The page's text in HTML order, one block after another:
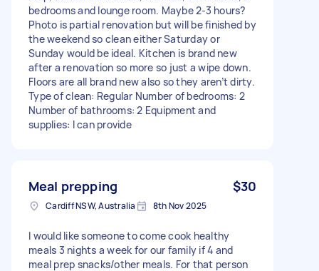
bedrooms and lounge room. Maybe 2-3 hours?
Photo is partial renovation but will be finished by
the weekend so clean either Saturday or
Sunday would be ideal. Kitchen is brand new
after a renovation so more so just a wipe down.
Floors are all brand new also so they aren’t dirty.
Type of clean: Regular Number of bedrooms: 2
Number of bathrooms: 2 Equipment and
supplies: I can provide
Meal prepping $30
Cardiff NSW, Australia 8th Nov 2025
I would like someone to come cook healthy
meals 3 nights a week for our family if 4 and
meal prep snacks/other meals. For that person